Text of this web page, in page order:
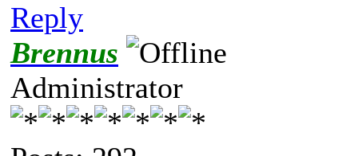
Reply
Brennus
Administrator